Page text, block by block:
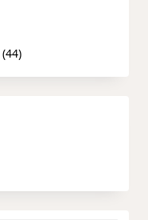
(44)